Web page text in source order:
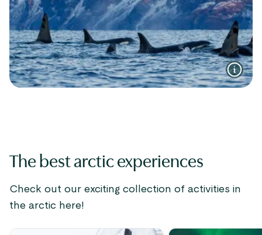
The best arctic experiences
Check out our exciting collection of activities in
the arctic here!